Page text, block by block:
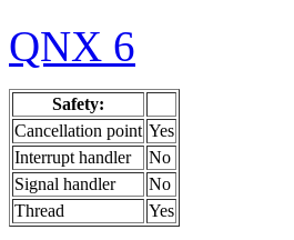
QNX 6
Safety:
Cancellation point Yes
Interrupt handler
No
Signal handler
No
Thread
Yes